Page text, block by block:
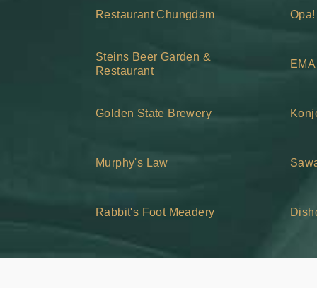
Restaurant Chungdam
Steins Beer Garden &
Restaurant
Golden State Brewery
Murphy's Law
Rabbit's Foot Meadery